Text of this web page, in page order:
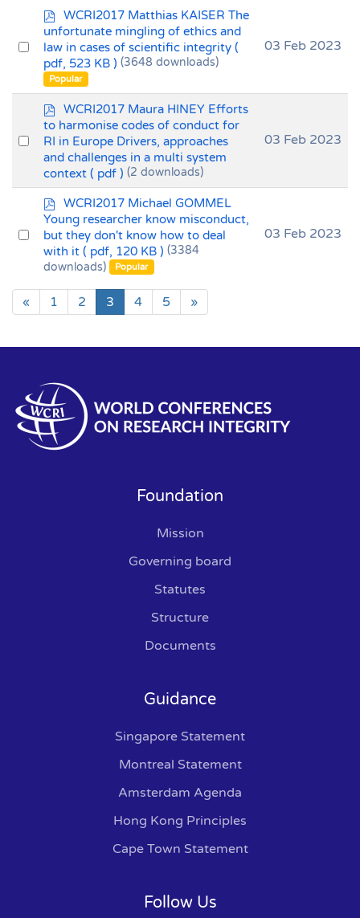
Select
item
p
d
f
WCRI2017 Matthias KAISER The
unfortunate mingling of ethics and
law in cases of scientific integrity (
pdf, 523 KB ) (3648 downloads)
Popular
03 Feb 2023
Select
item
p
d
f
WCRI2017 Maura HINEY Efforts
to harmonise codes of conduct for
RI in Europe Drivers, approaches
and challenges in a multi system
context ( pdf ) (2 downloads)
03 Feb 2023
Select
item
p
d
f
WCRI2017 Michael GOMMEL
Young researcher know misconduct,
but they don't know how to deal
with it ( pdf, 120 KB ) (3384
downloads)
Popular
03 Feb 2023
« 1 2 3 4 5 »
Foundation
Mission
Governing board
Statutes
Structure
Documents
Guidance
Singapore Statement
Montreal Statement
Amsterdam Agenda
Hong Kong Principles
Cape Town Statement
Follow Us